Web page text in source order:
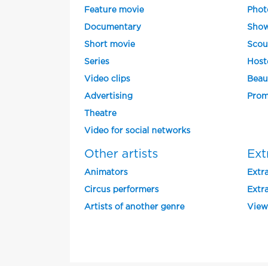
Feature movie
Documentary
Short movie
Series
Video clips
Advertising
Theatre
Video for social networks
Other artists
Animators
Circus performers
Artists of another genre